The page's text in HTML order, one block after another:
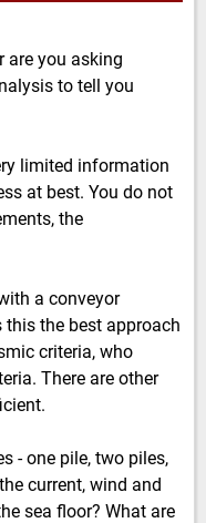
are you asking
to tell you
limited information
at best. You do not
the
a conveyor
this the best approach
criteria, who
There are other
- one pile, two piles,
current, wind and
sea floor? What are